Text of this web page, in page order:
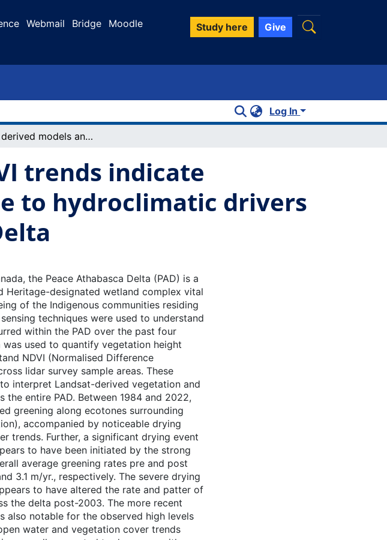
Webmail Bridge Moodle Study here Give
Log In
Lidar derived models and NDVI trends indicate vegetation threshold response to hydroclimatic drivers across the Peace Athabasca Delta
trends indicate
to hydroclimatic drivers
the Peace Athabasca Delta (PAD) is a
Heritage-designated wetland complex vital
of the Indigenous communities residing
techniques were used to understand
within the PAD over the past four
used to quantify vegetation height
NDVI (Normalised Difference
lidar survey sample areas. These
interpret Landsat-derived vegetation and
the entire PAD. Between 1984 and 2022,
greening along ecotones surrounding
accompanied by noticeable drying
trends. Further, a significant drying event
to have been initiated by the strong
average greening rates pre and post
3.1 m/yr., respectively. The severe drying
to have altered the rate and patter of
the delta post-2003. The more recent
also notable for the observed high levels
water and vegetation cover trends